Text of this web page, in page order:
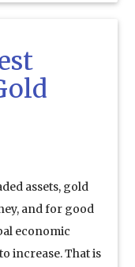
assets, gold
and for good
economic
increase. That is